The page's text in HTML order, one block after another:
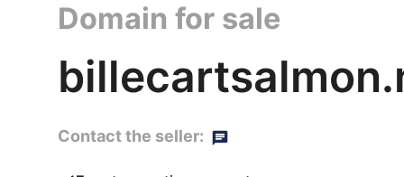
Domain for sale
Contact the seller: